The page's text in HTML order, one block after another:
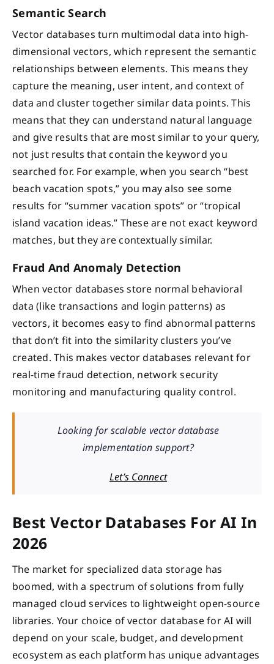
Semantic Search
Vector databases turn multimodal data into high-
dimensional vectors, which represent the semantic
relationships between elements. This means they
capture the meaning, user intent, and context of
data and cluster together similar data points. This
means that they can understand natural language
and give results that are most similar to your query,
not just results that contain the keyword you
searched for. For example, when you search “best
beach vacation spots,” you may also see some
results for “summer vacation spots” or “tropical
island vacation ideas.” These are not exact keyword
matches, but they are contextually similar.
Fraud And Anomaly Detection
When vector databases store normal behavioral
data (like transactions and login patterns) as
vectors, it becomes easy to find abnormal patterns
that don’t fit into the similarity clusters you’ve
created. This makes vector databases relevant for
real-time fraud detection, network security
monitoring and manufacturing quality control.
Looking for scalable vector database
implementation support?
Let’s Connect
Best Vector Databases For AI In
2026
The market for specialized data storage has
boomed, with a spectrum of solutions from fully
managed cloud services to lightweight open-source
libraries. Your choice of vector database for AI will
depend on your scale, budget, and development
ecosystem as each platform has unique advantages